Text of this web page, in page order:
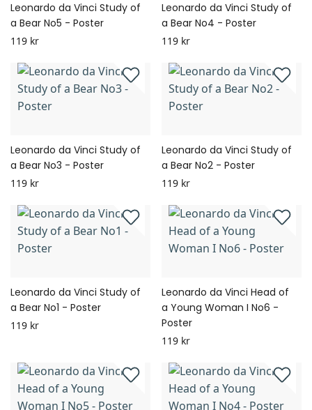
Leonardo da Vinci Study of
a Bear No5 - Poster
119 kr
Leonardo da Vinci Study of
a Bear No4 - Poster
119 kr
Leonardo da Vinci Study of
a Bear No3 - Poster
119 kr
Leonardo da Vinci Study of
a Bear No2 - Poster
119 kr
Leonardo da Vinci Study of
a Bear No1 - Poster
119 kr
Leonardo da Vinci Head of
a Young Woman I No6 -
Poster
119 kr